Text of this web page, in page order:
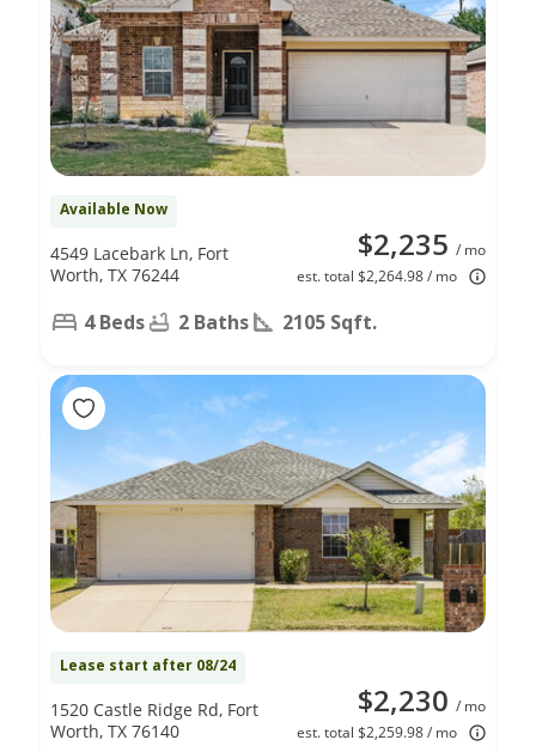
Available Now
$2,235 / mo
est. total $2,264.98 / mo
4549 Lacebark Ln, Fort
Worth, TX 76244
4 Beds 2 Baths 2105 Sqft.
Lease start after 08/24
$2,230 / mo
est. total $2,259.98 / mo
1520 Castle Ridge Rd, Fort
Worth, TX 76140